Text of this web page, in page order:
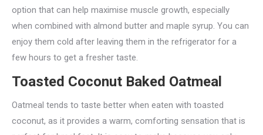
option that can help maximise muscle growth, especially
when combined with almond butter and maple syrup. You can
enjoy them cold after leaving them in the refrigerator for a
few hours to get a fresher taste.
Toasted Coconut Baked Oatmeal
Oatmeal tends to taste better when eaten with toasted
coconut, as it provides a warm, comforting sensation that is